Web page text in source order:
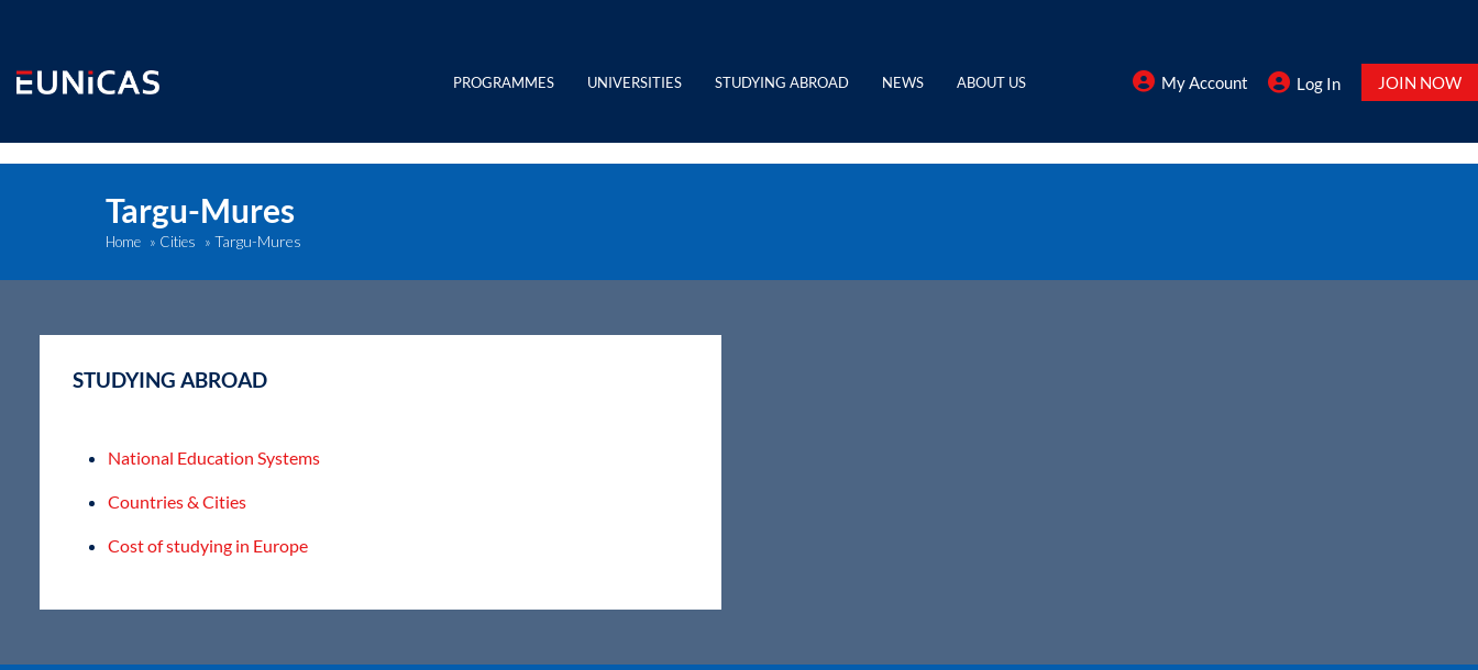
content
PROGRAMMES UNIVERSITIES STUDYING ABROAD NEWS ABOUT US My Account Log In JOIN NOW
Targu-Mures
Home » Cities » Targu-Mures
STUDYING ABROAD
National Education Systems
Countries & Cities
Cost of studying in Europe